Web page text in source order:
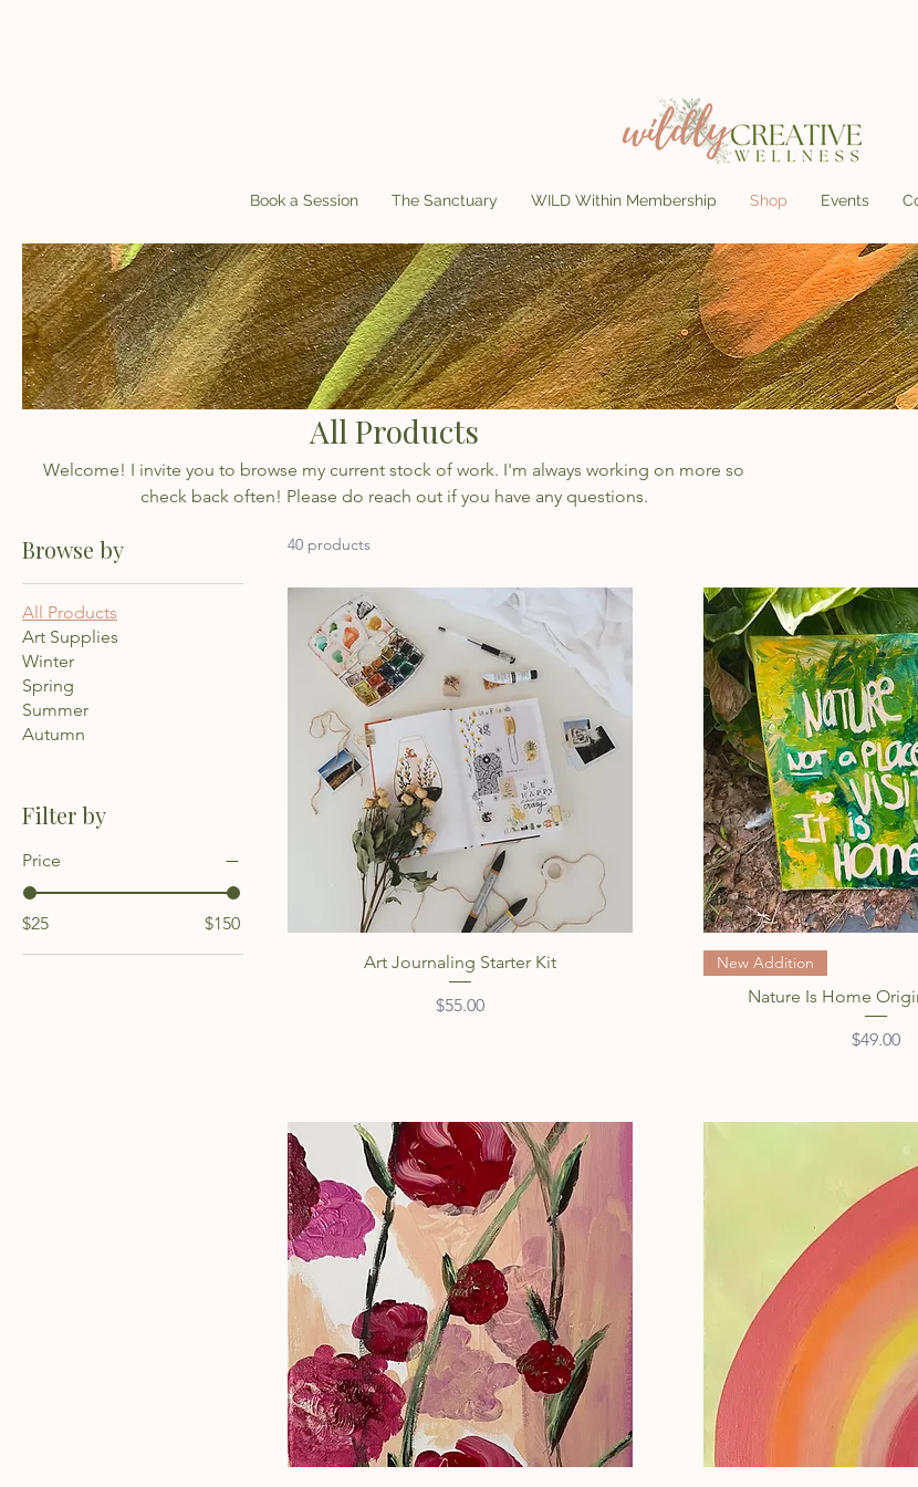
Book a Session The Sanctuary WILD Within Membership Shop Events
All Products
Welcome! I invite you to browse my current stock of work. I'm always working on more so
check back often! Please do reach out if you have any questions.
Browse by
All Products
Art Supplies
Winter
Spring
Summer
Autumn
Filter by
Price
$25 $150
40 products
Quick View
Art Journaling Starter Kit
Price
$55.00
New Addition
Nature Is Home
Price
$49.00